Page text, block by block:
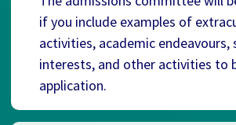
if you include examples of
activities, academic endeavours,
interests, and other activities to
application.